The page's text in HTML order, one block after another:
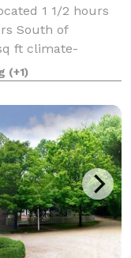
1 1/2 hours
South of
ft climate-
building
(+1)